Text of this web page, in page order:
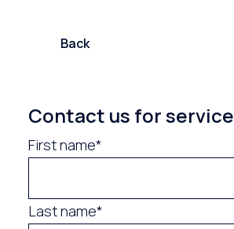
Back
Contact us for service
First name*
Last name*